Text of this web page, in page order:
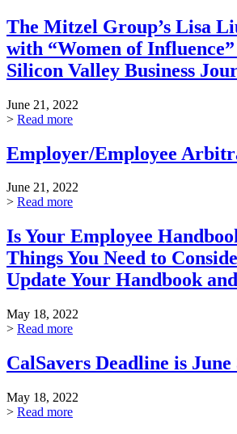
The Mitzel Group’s Lisa
with “Women of
Silicon Valley Business
June 21, 2022
> Read more
Employer/Employee
June 21, 2022
> Read more
Is Your Employee
Things You Need to
Update Your Handbook
May 18, 2022
> Read more
CalSavers Deadline is June
May 18, 2022
> Read more